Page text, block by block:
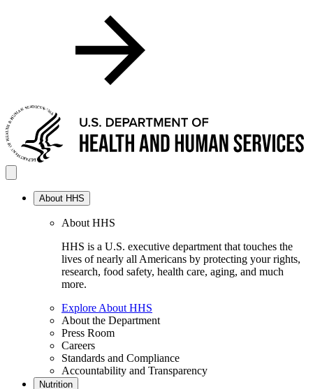
About HHS
About HHS
HHS is a U.S. executive department that touches the
lives of nearly all Americans by protecting your rights,
research, food safety, health care, aging, and much
more.
Explore About HHS
About the Department
Press Room
Careers
Standards and Compliance
Accountability and Transparency
Nutrition